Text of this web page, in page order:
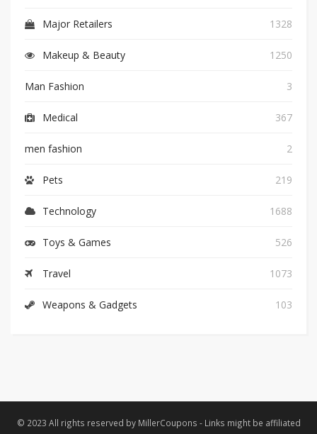
Major Retailers 1328
Makeup & Beauty 1250
Man Fashion 3
Medical 367
men fashion 2
Pets 219
Technology 1688
Toys & Games 526
Travel 1073
Weapons & Gadgets 103
© 2023 All rights reserved by MillerCoupons - Links might be affiliated